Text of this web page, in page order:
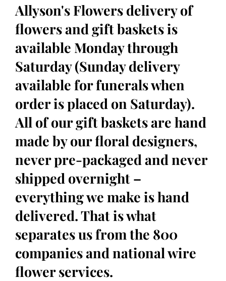
Allyson's Flowers delivery of
flowers and gift baskets is
available Monday through
Saturday (Sunday delivery
available for funerals when
order is placed on Saturday).
All of our gift baskets are hand
made by our floral designers,
never pre-packaged and never
shipped overnight –
everything we make is hand
delivered. That is what
separates us from the 800
companies and national wire
flower services.